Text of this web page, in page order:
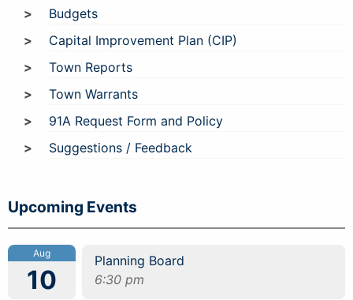
Budgets
Capital Improvement Plan (CIP)
Town Reports
Town Warrants
91A Request Form and Policy
Suggestions / Feedback
Upcoming Events
Aug
10
Planning Board
6:30 pm